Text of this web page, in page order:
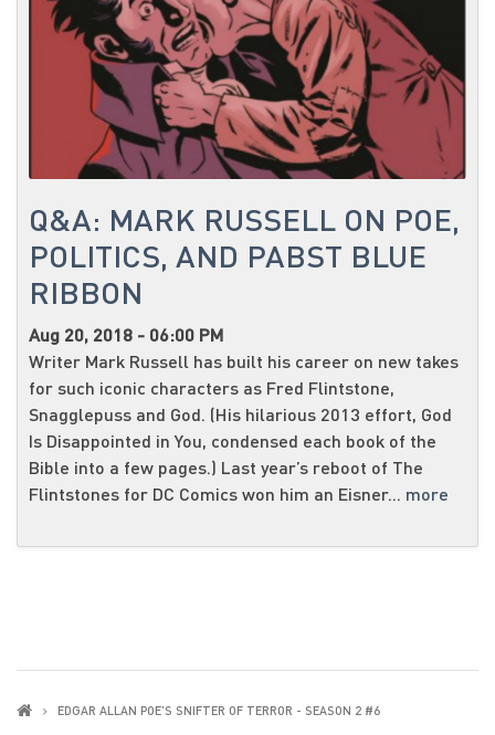
Q&A: MARK RUSSELL ON POE,
POLITICS, AND PABST BLUE
RIBBON
Aug 20, 2018 - 06:00 PM
Writer Mark Russell has built his career on new takes
for such iconic characters as Fred Flintstone,
Snagglepuss and God. (His hilarious 2013 effort, God
Is Disappointed in You, condensed each book of the
Bible into a few pages.) Last year’s reboot of The
Flintstones for DC Comics won him an Eisner... more
EDGAR ALLAN POE'S SNIFTER OF TERROR - SEASON 2 #6